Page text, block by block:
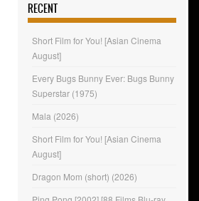
RECENT
Short Film for You! [Asian Cinema
August]
Every Bugs Bunny Ever: Bugs Bunny
Superstar (1975)
Mala (2026)
Short Film for You! [Asian Cinema
August]
Dragon Mom (short) (2026)